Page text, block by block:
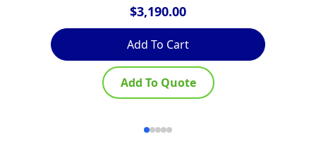
$3,190.00
Add To Cart
Add To Quote